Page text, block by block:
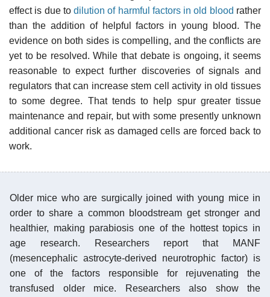
effect is due todilution of harmful factors in old blood rather
than the addition of helpful factors in young blood. The
evidence on both sides is compelling, and the conflicts are
yet to be resolved. While that debate is ongoing, it seems
reasonable to expect further discoveries of signals and
regulators that can increase stem cell activity in old tissues
to some degree. That tends to help spur greater tissue
maintenance and repair, but with some presently unknown
additional cancer risk as damaged cells are forced back to
work.
Older mice who are surgically joined with young mice in
order to share a common bloodstream get stronger and
healthier, making parabiosis one of the hottest topics in
age research. Researchers report that MANF
(mesencephalic astrocyte-derived neurotrophic factor) is
one of the factors responsible for rejuvenating the
transfused older mice. Researchers also show the